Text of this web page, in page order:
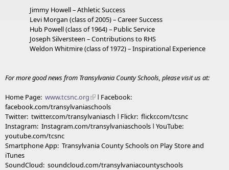
Jimmy Howell – Athletic Success
Levi Morgan (class of 2005) – Career Success
Hub Powell (class of 1964) – Public Service
Joseph Silversteen – Contributions to RHS
Weldon Whitmire (class of 1972) – Inspirational Experience
For more good news from Transylvania County Schools, please visit us at:
Home Page: www.tcsnc.org
ǀ Facebook:
facebook.com/transylvaniaschools
Twitter: twitter.com/transylvaniasch ǀ Flickr: flickr.com/tcsnc
Instagram: Instagram.com/transylvaniaschools ǀ YouTube:
youtube.com/tcsnc
Smartphone App: Transylvania County Schools on Play Store and
iTunes
SoundCloud: soundcloud.com/transylvaniacountyschools